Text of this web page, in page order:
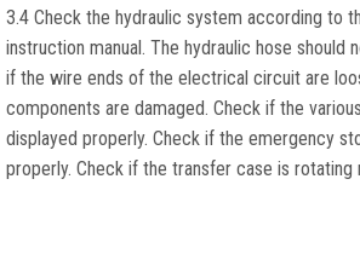
3.4 Check the hydraulic system according to
instruction manual. The hydraulic hose should
if the wire ends of the electrical circuit are
components are damaged. Check if the
displayed properly. Check if the emergency
properly. Check if the transfer case is rotating